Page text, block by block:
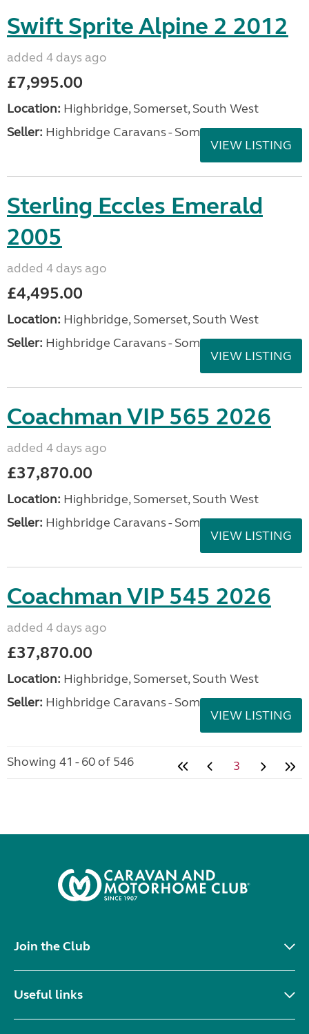
Swift Sprite Alpine 2 2012
added 4 days ago
£7,995.00
Location: Highbridge, Somerset, South West
Seller: Highbridge Caravans - Somerset
VIEW LISTING
Sterling Eccles Emerald
2005
added 4 days ago
£4,495.00
Location: Highbridge, Somerset, South West
Seller: Highbridge Caravans - Somerset
VIEW LISTING
Coachman VIP 565 2026
added 4 days ago
£37,870.00
Location: Highbridge, Somerset, South West
Seller: Highbridge Caravans - Somerset
VIEW LISTING
Coachman VIP 545 2026
added 4 days ago
£37,870.00
Location: Highbridge, Somerset, South West
Seller: Highbridge Caravans - Somerset
VIEW LISTING
Showing 41 - 60 of 546 3
Join the Club
Useful links